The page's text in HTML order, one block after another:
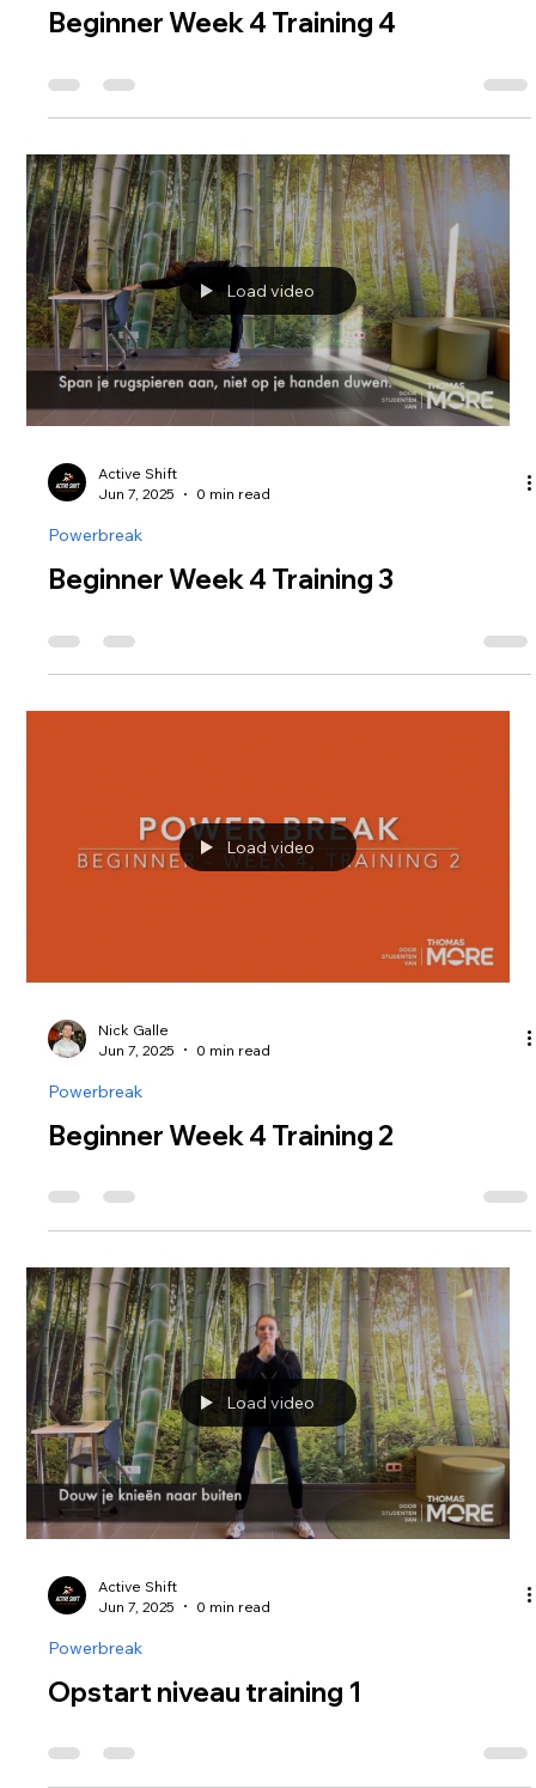
Beginner Week 4 Training 4
Load video
Active Shift
Jun 7, 2025
0 min read
Powerbreak
Beginner Week 4 Training 3
Load video
Nick Galle
Jun 7, 2025
0 min read
Powerbreak
Beginner Week 4 Training 2
Load video
Active Shift
Jun 7, 2025
0 min read
Powerbreak
Opstart niveau training 1